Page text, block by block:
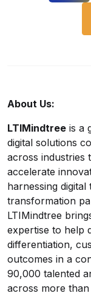
About Us:
LTIMindtree is a
digital solutions
across industries
accelerate
harnessing digital
transformation
LTIMindtree
expertise to help
differentiation,
outcomes in a
90,000 talented
across more